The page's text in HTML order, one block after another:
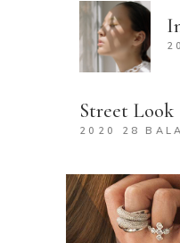
Street Look
2020 28